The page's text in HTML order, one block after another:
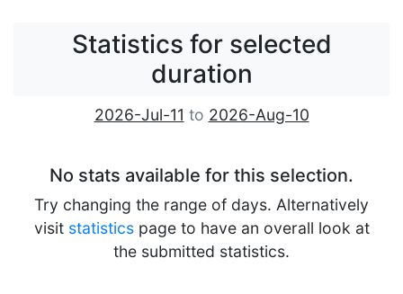
Statistics for selected
duration
2026-Jul-11 to 2026-Aug-10
No stats available for this selection.
Try changing the range of days. Alternatively
visit statisticspage to have an overall look at
the submitted statistics.